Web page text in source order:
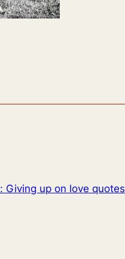
Giving up on love quotes